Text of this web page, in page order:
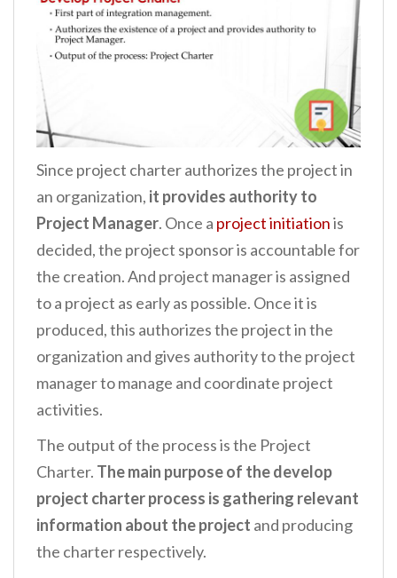
Since project charter authorizes the project in
an organization, it provides authority to
Project Manager. Once a project initiationis
decided, the project sponsor is accountable for
the creation. And project manager is assigned
to a project as early as possible. Once it is
produced, this authorizes the project in the
organization and gives authority to the project
manager to manage and coordinate project
activities.
The output of the process is the Project
Charter. The main purpose of the develop
project charter process is gathering relevant
information about the project and producing
the charter respectively.